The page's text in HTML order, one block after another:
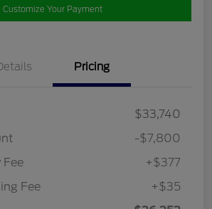
Customize Your Payment
Pricing
$33,740
-$7,800
+$377
Fee
+$35